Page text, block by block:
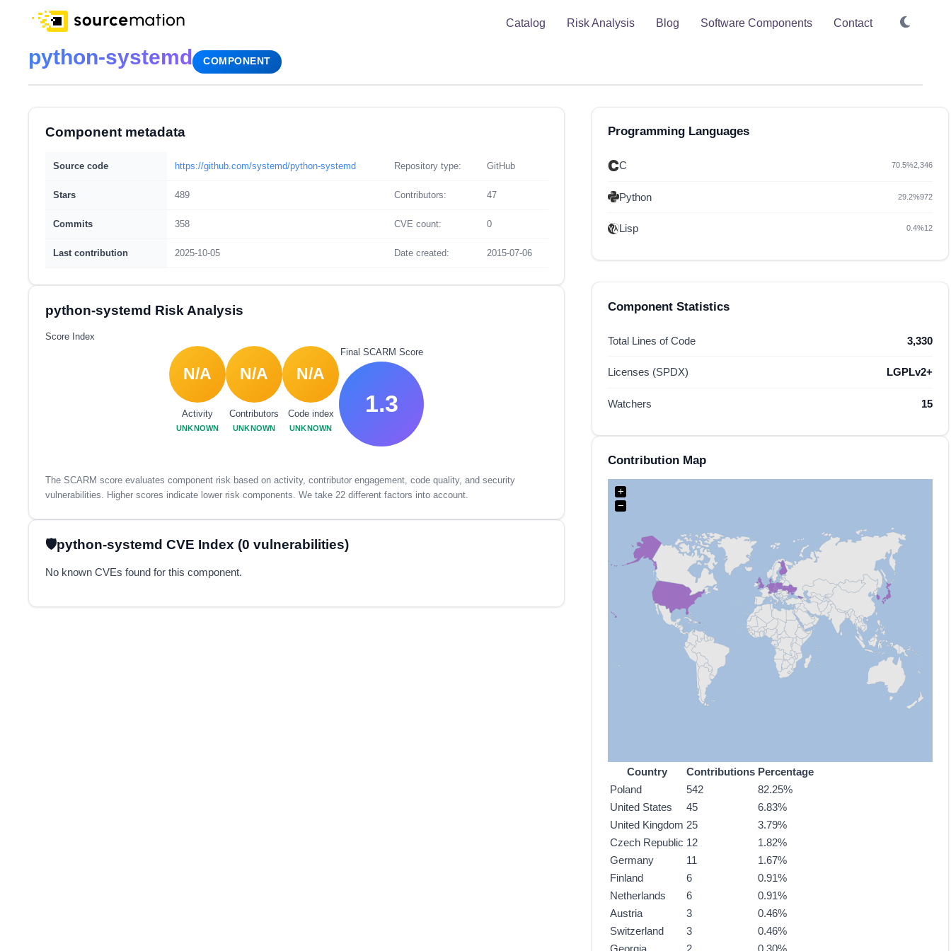
Catalog Risk Analysis Blog Software Components Contact
python-systemd COMPONENT
Component metadata
Source code https://github.com/systemd/python-systemd Repository type: GitHub
Stars 489 Contributors: 47
Commits 358 CVE count: 0
Last contribution 2025-10-05 Date created: 2015-07-06
python-systemd Risk Analysis
Score Index
N/A
Activity
UNKNOWN
N/A
Contributors
UNKNOWN
N/A
Code index
UNKNOWN
Final SCARM Score
1.3
The SCARM score evaluates component risk based on activity, contributor engagement, code quality, and security
vulnerabilities. Higher scores indicate lower risk components. We take 22 different factors into account.
python-systemd CVE Index (0 vulnerabilities)
No known CVEs found for this component.
Programming Languages
C 70.5%2,346
Python 29.2%972
Lisp 0.4%12
Component Statistics
Total Lines of Code 3,330
Licenses (SPDX) LGPLv2+
Watchers 15
Contribution Map
+
−
Country Contributions Percentage
Poland
542
82.25%
United States
45
6.83%
United Kingdom 25
3.79%
Czech Republic 12
1.82%
Germany
11
1.67%
Finland
6
0.91%
Netherlands
6
0.91%
Austria
3
0.46%
Switzerland
3
0.46%
Georgia
2 0.30%